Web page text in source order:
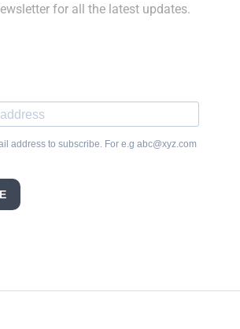
for all the latest updates.
address to subscribe. For e.g abc@xyz.com